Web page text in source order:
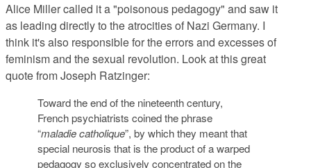
Alice Miller called it a "poisonous pedagogy" and saw it
as leading directly to the atrocities of Nazi Germany. I
think it's also responsible for the errors and excesses of
feminism and the sexual revolution. Look at this great
quote from Joseph Ratzinger:
Toward the end of the nineteenth century,
French psychiatrists coined the phrase
“maladie catholique”, by which they meant that
special neurosis that is the product of a warped
pedagogy so exclusively concentrated on the